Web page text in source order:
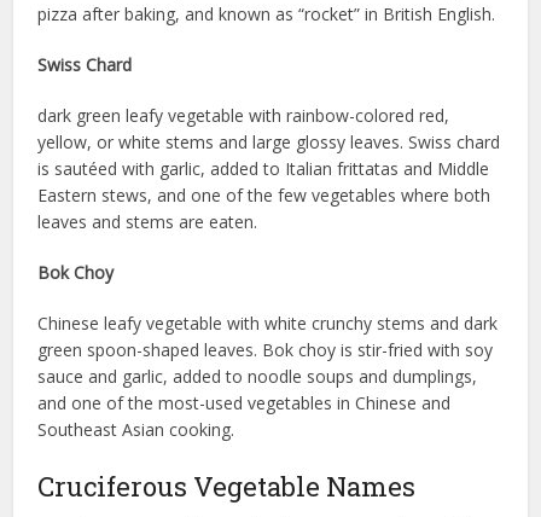
pizza after baking, and known as “rocket” in British English.
Swiss Chard
dark green leafy vegetable with rainbow-colored red,
yellow, or white stems and large glossy leaves. Swiss chard
is sautéed with garlic, added to Italian frittatas and Middle
Eastern stews, and one of the few vegetables where both
leaves and stems are eaten.
Bok Choy
Chinese leafy vegetable with white crunchy stems and dark
green spoon-shaped leaves. Bok choy is stir-fried with soy
sauce and garlic, added to noodle soups and dumplings,
and one of the most-used vegetables in Chinese and
Southeast Asian cooking.
Cruciferous Vegetable Names